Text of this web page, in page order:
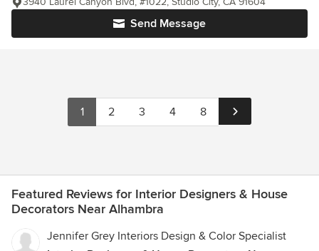
Send Message
1 2 3 4 8
Featured Reviews for Interior Designers & House
Decorators Near Alhambra
Jennifer Grey Interiors Design & Color Specialist